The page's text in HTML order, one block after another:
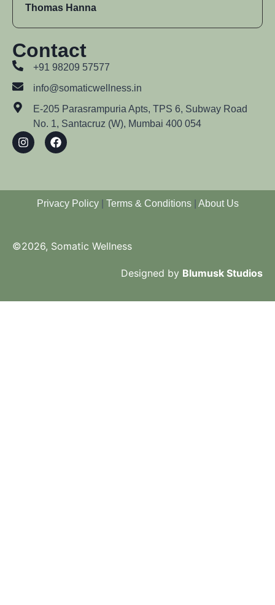
Thomas Hanna
Contact
+91 98209 57577
info@somaticwellness.in
E-205 Parasrampuria Apts, TPS 6, Subway Road
No. 1, Santacruz (W), Mumbai 400 054
Privacy Policy| Terms & Conditions About Us
©2026, Somatic Wellness
Designed by Blumusk Studios